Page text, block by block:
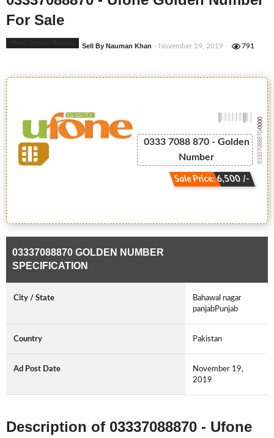
For Sale
Sell By Nauman Khan - November 19, 2019 791
0333 7088 870 - Golden
Number
Sale Price: 6,500 /-
03337088870
-0000
03337088870 GOLDEN NUMBER
SPECIFICATION
City / State
Bahawal nagar
panjabPunjab
Country Pakistan
Ad Post Date
November 19,
2019
Description of 03337088870 - Ufone